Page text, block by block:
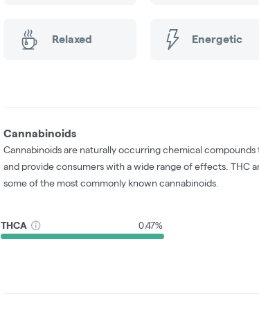
Relaxed Energetic
Cannabinoids
Cannabinoids are naturally occurring chemical compounds
and provide consumers with a wide range of effects. THC
some of the most commonly known cannabinoids.
THCA 0.47%